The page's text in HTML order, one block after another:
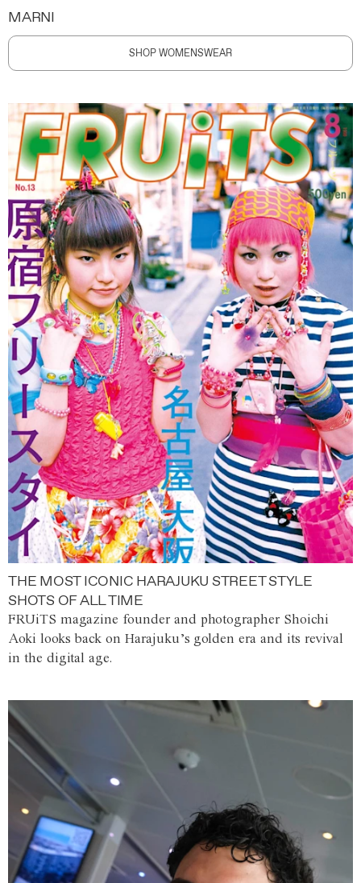
MARNI
SHOP WOMENSWEAR
THE MOST ICONIC HARAJUKU STREET STYLE
SHOTS OF ALL TIME
FRUiTS magazine founder and photographer Shoichi
Aoki looks back on Harajuku’s golden era and its revival
in the digital age.